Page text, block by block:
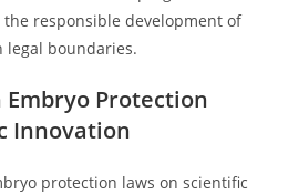
responsible development of
legal boundaries.
Protection
Innovation
protection laws on scientific